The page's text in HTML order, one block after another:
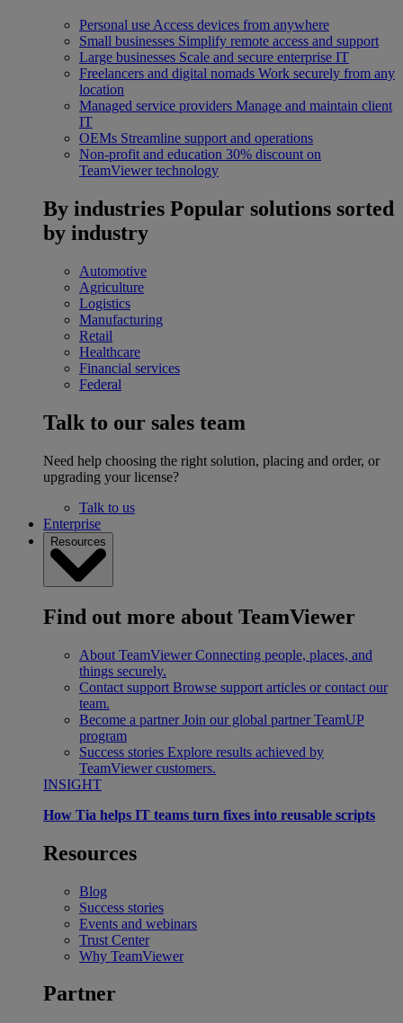
Personal use Access devices from anywhere
Small businesses Simplify remote access and support
Large businesses Scale and secure enterprise IT
Freelancers and digital nomads Work securely from any
location
Managed service providers Manage and maintain client
IT
OEMs Streamline support and operations
Non-profit and education 30% discount on
TeamViewer technology
By industries Popular solutions sorted
by industry
Automotive
Agriculture
Logistics
Manufacturing
Retail
Healthcare
Financial services
Federal
Talk to our sales team
Need help choosing the right solution, placing and order, or
upgrading your license?
Talk to us
Enterprise
Resources
Find out more about TeamViewer
About TeamViewer Connecting people, places, and
things securely.
Contact support Browse support articles or contact our
team.
Become a partner Join our global partner TeamUP
program
Success stories Explore results achieved by
TeamViewer customers.
INSIGHT
How Tia helps IT teams turn fixes into reusable scripts
Resources
Blog
Success stories
Events and webinars
Trust Center
Why TeamViewer
Partner